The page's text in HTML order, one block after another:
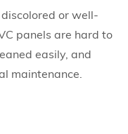
or well-
panels are hard to
easily, and
maintenance.